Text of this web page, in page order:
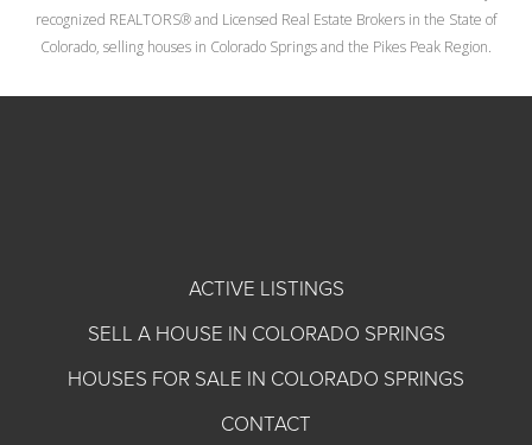
recognized REALTORS® and Licensed Real Estate Brokers in the State of
Colorado, selling houses in Colorado Springs and the Pikes Peak Region.
ACTIVE LISTINGS
SELL A HOUSE IN COLORADO SPRINGS
HOUSES FOR SALE IN COLORADO SPRINGS
CONTACT